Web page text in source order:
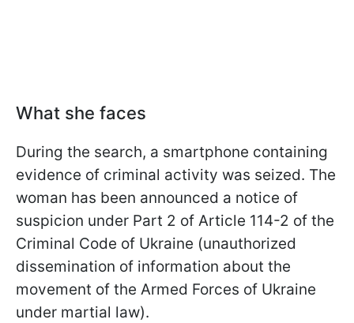
What she faces
During the search, a smartphone containing
evidence of criminal activity was seized. The
woman has been announced a notice of
suspicion under Part 2 of Article 114-2 of the
Criminal Code of Ukraine (unauthorized
dissemination of information about the
movement of the Armed Forces of Ukraine
under martial law).